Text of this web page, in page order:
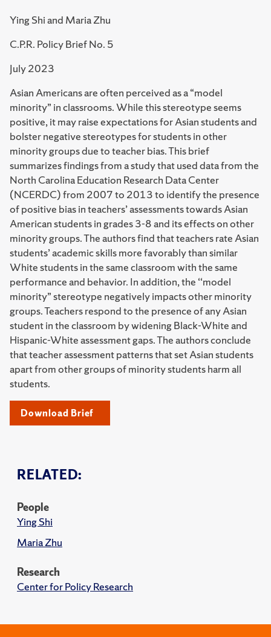
Ying Shi and Maria Zhu
C.P.R. Policy Brief No. 5
July 2023
RELATED:
People
Ying Shi
Maria Zhu
Research
Center for Policy Research
Asian Americans are often perceived as a “model
minority” in classrooms. While this stereotype seems
positive, it may raise expectations for Asian students and
bolster negative stereotypes for students in other
minority groups due to teacher bias. This brief
summarizes findings from a study that used data from the
North Carolina Education Research Data Center
(NCERDC) from 2007 to 2013 to identify the presence
of positive bias in teachers’ assessments towards Asian
American students in grades 3-8 and its effects on other
minority groups. The authors find that teachers rate Asian
students’ academic skills more favorably than similar
White students in the same classroom with the same
performance and behavior. In addition, the ‘‘model
minority” stereotype negatively impacts other minority
groups. Teachers respond to the presence of any Asian
student in the classroom by widening Black-White and
Hispanic-White assessment gaps. The authors conclude
that teacher assessment patterns that set Asian students
apart from other groups of minority students harm all
students.
Download Brief